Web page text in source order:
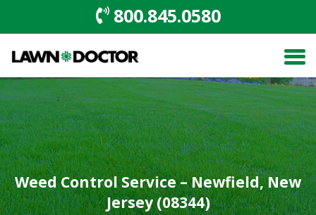
800.845.0580
Weed Control Service – Newfield, New
Jersey (08344)